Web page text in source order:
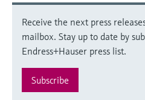
Receive the next press
mailbox. Stay up to date by
Endress+Hauser press list.
Subscribe